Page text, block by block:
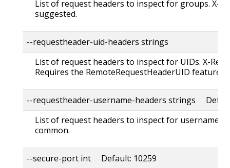
List of request headers to inspect for groups. X-
suggested.
--requestheader-uid-headers strings
List of request headers to inspect for UIDs. X-
Requires the RemoteRequestHeaderUID feature
--requestheader-username-headers strings
List of request headers to inspect for usernames.
common.
--secure-port int Default: 10259